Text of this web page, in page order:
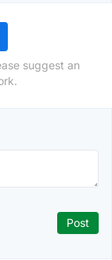
suggest an